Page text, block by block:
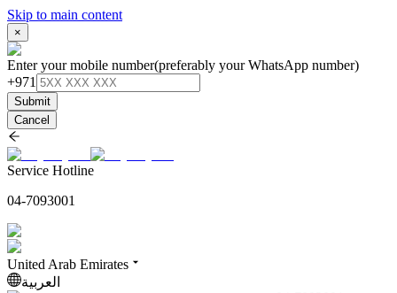
Skip to main content
×
Enter your mobile number(preferably your WhatsApp number)
+971
Submit
Cancel
Service Hotline
04-7093001
United Arab Emirates
العربية